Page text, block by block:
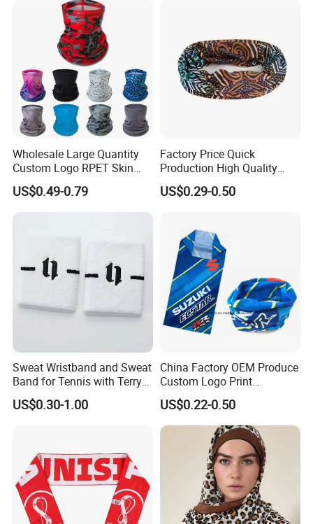
Wholesale Large Quantity
Custom Logo RPET Skin
Friendly Breathable
Multifunctional Neck Gaiter
Tube Bandana Scarf
US$0.49-0.79
Factory Price Quick
Production High Quality
Fashion Outdoor Activity
Head Face Multifunction
US$0.29-0.50
Sweat Wristband and Sweat
Band for Tennis with Terry
Cloth Absorbent Fabric
Wristband
US$0.30-1.00
China Factory OEM Produce
Custom Logo Print
Polyester Microfiber Neck
Gaiter Seamless Tubular
Bandana Tube Scarf
US$0.22-0.50